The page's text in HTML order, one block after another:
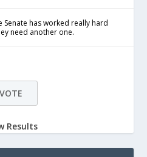
Senate has worked really hard
need another one.
Results